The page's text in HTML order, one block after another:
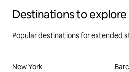
Destinations to explore
Popular destinations for extended
New York